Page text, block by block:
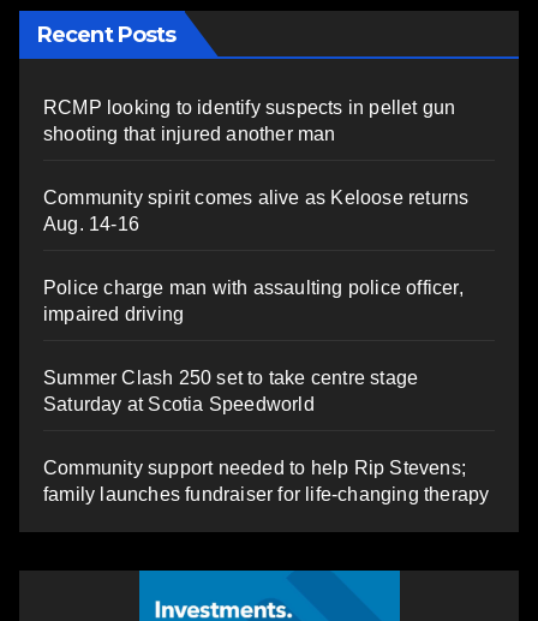
Recent Posts
RCMP looking to identify suspects in pellet gun
shooting that injured another man
Community spirit comes alive as Keloose returns
Aug. 14-16
Police charge man with assaulting police officer,
impaired driving
Summer Clash 250 set to take centre stage
Saturday at Scotia Speedworld
Community support needed to help Rip Stevens;
family launches fundraiser for life-changing therapy